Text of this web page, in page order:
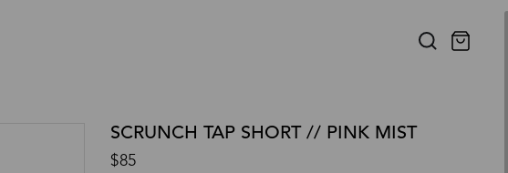
SCRUNCH TAP SHORT // PINK MIST
$85